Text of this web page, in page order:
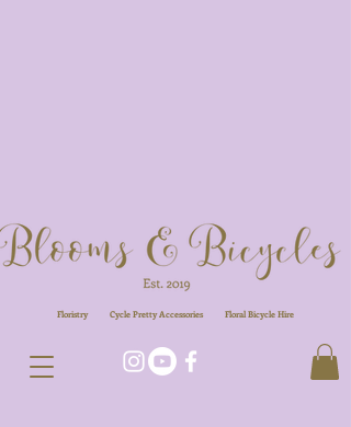
Floristry Cycle Pretty Accessories FloralBicycle Hire